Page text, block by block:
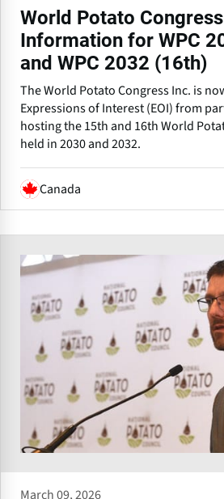
World Potato
Information for WPC
and WPC 2032 (16th)
The World Potato Congress Inc. is
Expressions of Interest (EOI) from
hosting the 15th and 16th World
held in 2030 and 2032.
Canada
March 09, 2026